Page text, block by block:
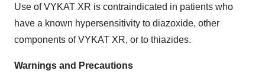
Use of VYKAT XR is contraindicated in patients who
have a known hypersensitivity to diazoxide, other
components of VYKAT XR, or to thiazides.
Warnings and Precautions